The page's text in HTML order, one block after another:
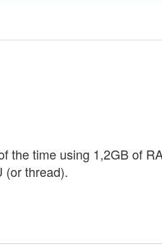
the time using 1,2GB of
(or thread).